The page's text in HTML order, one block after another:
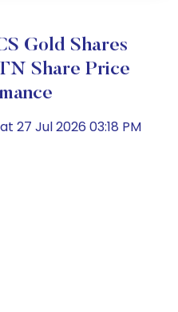
Gold Shares
Share Price
27 Jul 2026 03:18 PM